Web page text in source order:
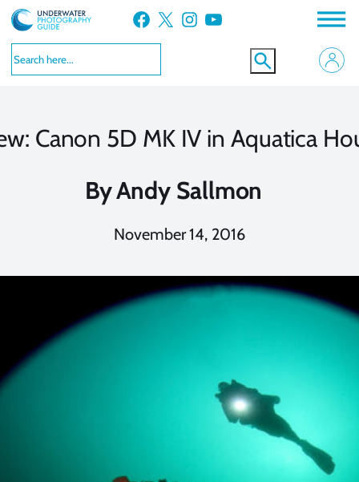
Skip
to
content
Facebook X Instagram YouTube
Canon 5D MK IV in Aquatica
ByAndy Sallmon
November 14, 2016